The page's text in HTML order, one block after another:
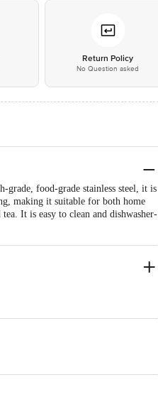
Return Policy
No Question asked
grade, food-grade stainless steel, it is
making it suitable for both home
It is easy to clean and dishwasher-